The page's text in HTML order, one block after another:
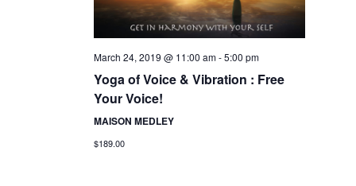
March 24, 2019 @ 11:00 am-5:00 pm
Yoga of Voice & Vibration : Free
Your Voice!
MAISON MEDLEY
$189.00